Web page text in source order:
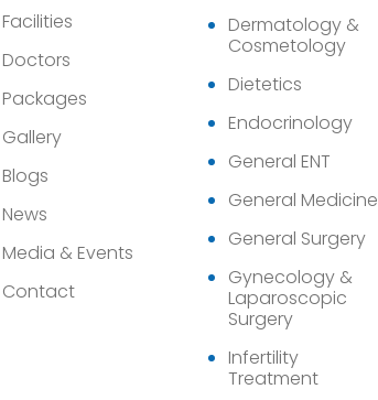
Facilities
Doctors
Packages
Gallery
Blogs
News
Media & Events
Contact
Dermatology &
Cosmetology
Dietetics
Endocrinology
General ENT
General Medicine
General Surgery
Gynecology &
Laparoscopic
Surgery
Infertility
Treatment